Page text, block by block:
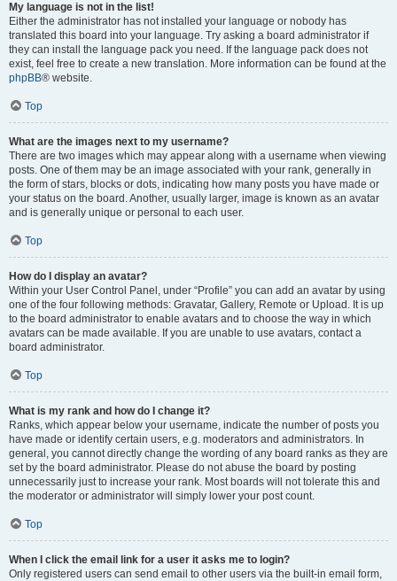
My language is not in the list!
Either the administrator has not installed your language or nobody has
translated this board into your language. Try asking a board administrator if
they can install the language pack you need. If the language pack does not
exist, feel free to create a new translation. More information can be found at the
phpBB® website.
Top
What are the images next to my username?
There are two images which may appear along with a username when viewing
posts. One of them may be an image associated with your rank, generally in
the form of stars, blocks or dots, indicating how many posts you have made or
your status on the board. Another, usually larger, image is known as an avatar
and is generally unique or personal to each user.
Top
How do I display an avatar?
Within your User Control Panel, under “Profile” you can add an avatar by using
one of the four following methods: Gravatar, Gallery, Remote or Upload. It is up
to the board administrator to enable avatars and to choose the way in which
avatars can be made available. If you are unable to use avatars, contact a
board administrator.
Top
What is my rank and how do I change it?
Ranks, which appear below your username, indicate the number of posts you
have made or identify certain users, e.g. moderators and administrators. In
general, you cannot directly change the wording of any board ranks as they are
set by the board administrator. Please do not abuse the board by posting
unnecessarily just to increase your rank. Most boards will not tolerate this and
the moderator or administrator will simply lower your post count.
Top
When I click the email link for a user it asks me to login?
Only registered users can send email to other users via the built-in email form,